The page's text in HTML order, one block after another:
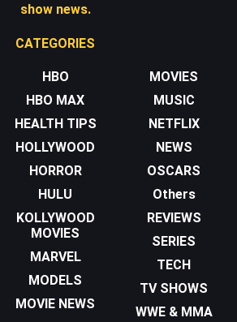
show news.
CATEGORIES
HBO
HBO MAX
HEALTH TIPS
HOLLYWOOD
HORROR
HULU
KOLLYWOOD
MOVIES
MARVEL
MODELS
MOVIE NEWS
MOVIES
MUSIC
NETFLIX
NEWS
OSCARS
Others
REVIEWS
SERIES
TECH
TV SHOWS
WWE & MMA